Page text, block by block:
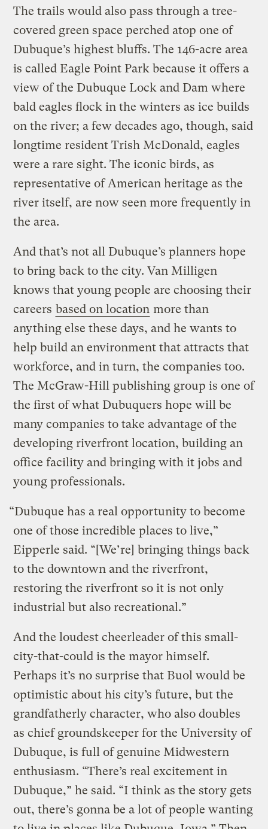
The trails would also pass through a tree-
covered green space perched atop one of
Dubuque’s highest bluffs. The 146-acre area
is called Eagle Point Park because it offers a
view of the Dubuque Lock and Dam where
bald eagles flock in the winters as ice builds
on the river; a few decades ago, though, said
longtime resident Trish McDonald, eagles
were a rare sight. The iconic birds, as
representative of American heritage as the
river itself, are now seen more frequently in
the area.
And that’s not all Dubuque’s planners hope
to bring back to the city. Van Milligen
knows that young people are choosing their
careers based on location more than
anything else these days, and he wants to
help build an environment that attracts that
workforce, and in turn, the companies too.
The McGraw-Hill publishing group is one of
the first of what Dubuquers hope will be
many companies to take advantage of the
developing riverfront location, building an
office facility and bringing with it jobs and
young professionals.
“Dubuque has a real opportunity to become
one of those incredible places to live,”
Eipperle said. “[We’re] bringing things back
to the downtown and the riverfront,
restoring the riverfront so it is not only
industrial but also recreational.”
And the loudest cheerleader of this small-
city-that-could is the mayor himself.
Perhaps it’s no surprise that Buol would be
optimistic about his city’s future, but the
grandfatherly character, who also doubles
as chief groundskeeper for the University of
Dubuque, is full of genuine Midwestern
enthusiasm. “There’s real excitement in
Dubuque,” he said. “I think as the story gets
out, there’s gonna be a lot of people wanting